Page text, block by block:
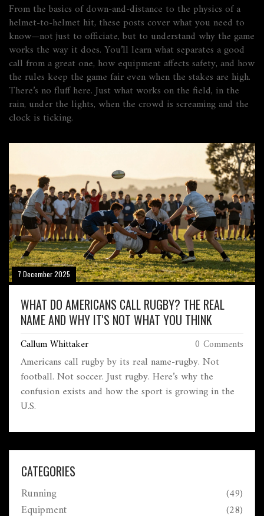
From the basics of down-and-distance to the physics of a
helmet-to-helmet hit, these posts cover what you need to
know—not just to officiate, but to understand why the game
works the way it does. You’ll learn what separates a good
call from a great one, how equipment affects safety, and how
the rules keep the game fair even when the stakes are high.
There’s no fluff here. Just what works on the field, in the
rain, under the lights, when the crowd is screaming and the
clock is ticking.
7 December 2025
WHAT DO AMERICANS CALL RUGBY? THE REAL
NAME AND WHY IT'S NOT WHAT YOU THINK
Callum Whittaker 0 Comments
Americans call rugby by its real name-rugby. Not
football. Not soccer. Just rugby. Here’s why the
confusion exists and how the sport is growing in the
U.S.
CATEGORIES
Running (49)
Equipment (28)